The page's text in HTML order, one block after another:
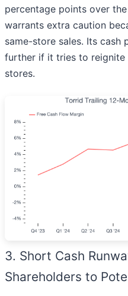
percentage points over
warrants extra caution
same-store sales. Its
further if it tries to
stores.
3. Short Cash
Shareholders to